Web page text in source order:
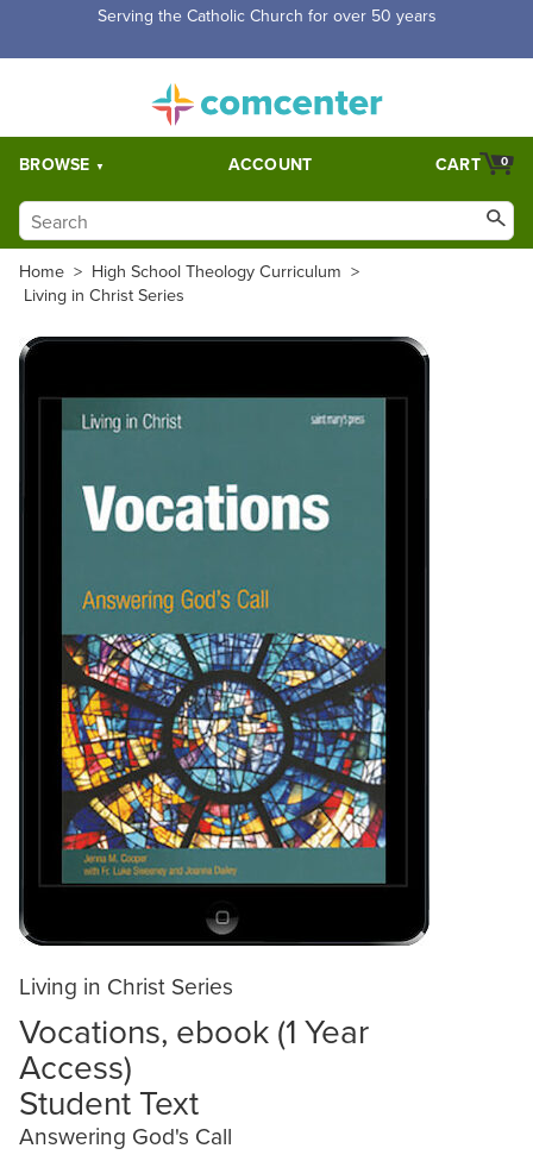
Serving the Catholic Church for over 50 years
BROWSE ACCOUNT 0
CART
Home > High School Theology Curriculum >
Living in Christ Series
Living in Christ Series
Vocations, ebook (1 Year
Access)
Student Text
Answering God's Call